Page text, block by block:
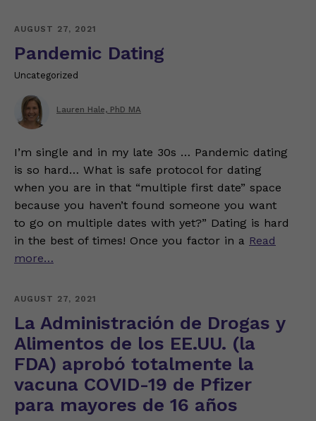
AUGUST 27, 2021
Pandemic Dating
Uncategorized
Lauren Hale, PhD MA
I’m single and in my late 30s … Pandemic dating
is so hard… What is safe protocol for dating
when you are in that “multiple first date” space
because you haven’t found someone you want
to go on multiple dates with yet?” Dating is hard
in the best of times! Once you factor in a Read
more…
AUGUST 27, 2021
La Administración de Drogas y
Alimentos de los EE.UU. (la
FDA) aprobó totalmente la
vacuna COVID-19 de Pfizer
para mayores de 16 años